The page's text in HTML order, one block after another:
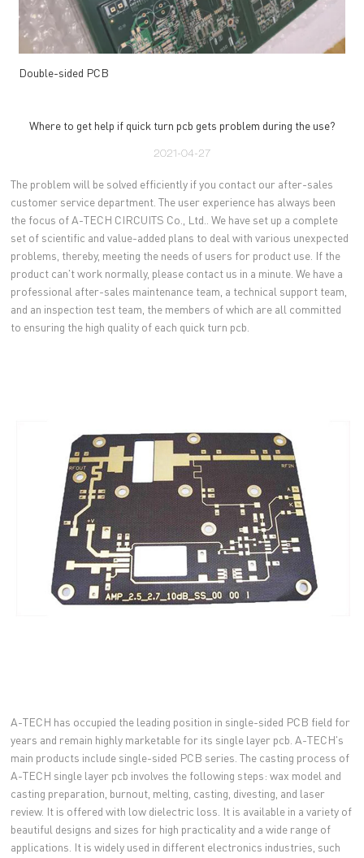
Double-sided PCB
Where to get help if quick turn pcb gets problem during the use?
2021-04-27
The problem will be solved efficiently if you contact our after-sales
customer service department. The user experience has always been
the focus of A-TECH CIRCUITS Co., Ltd.. We have set up a complete
set of scientific and value-added plans to deal with various unexpected
problems, thereby, meeting the needs of users for product use. If the
product can't work normally, please contact us in a minute. We have a
professional after-sales maintenance team, a technical support team,
and an inspection test team, the members of which are all committed
to ensuring the high quality of each quick turn pcb.
A-TECH has occupied the leading position in single-sided PCB field for
years and remain highly marketable for its single layer pcb. A-TECH's
main products include single-sided PCB series. The casting process of
A-TECH single layer pcb involves the following steps: wax model and
casting preparation, burnout, melting, casting, divesting, and laser
review. It is offered with low dielectric loss. It is available in a variety of
beautiful designs and sizes for high practicality and a wide range of
applications. It is widely used in different electronics industries, such